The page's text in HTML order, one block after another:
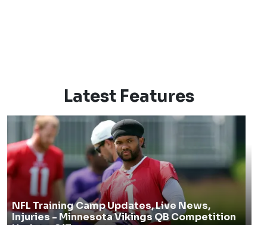
Latest Features
NFL Training Camp Updates, Live News,
Injuries - Minnesota Vikings QB Competition